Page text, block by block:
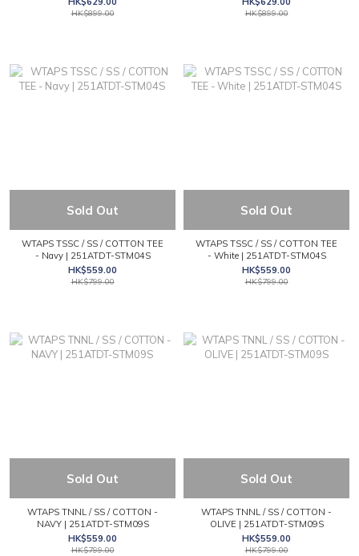
HK$899.00 HK$899.00
Sold Out
WTAPS TSSC / SS / COTTON TEE
- Navy | 251ATDT-STM04S
HK$559.00
HK$799.00
Sold Out
WTAPS TSSC / SS / COTTON TEE
- White | 251ATDT-STM04S
HK$559.00
HK$799.00
Sold Out
WTAPS TNNL / SS / COTTON -
NAVY | 251ATDT-STM09S
HK$559.00
HK$799.00
Sold Out
WTAPS TNNL / SS / COTTON -
OLIVE | 251ATDT-STM09S
HK$559.00
HK$799.00